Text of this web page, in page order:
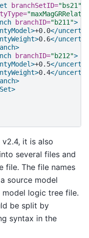
branchSetID="bs21"
branchID="b211">
+0.0</
0.6</
branchID="b212">
+0.5</
0.4</
it is also
several files and
file. The file names
source model
logic tree file.
be split by
syntax in the